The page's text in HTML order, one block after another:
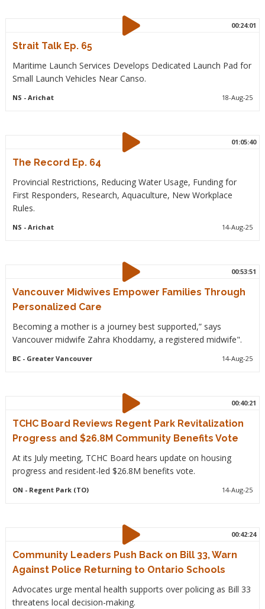
00:24:01
Strait Talk Ep. 65
Maritime Launch Services Develops Dedicated Launch Pad for
Small Launch Vehicles Near Canso.
NS - Arichat 18-Aug-25
01:05:40
The Record Ep. 64
Provincial Restrictions, Reducing Water Usage, Funding for
First Responders, Research, Aquaculture, New Workplace
Rules.
NS - Arichat 14-Aug-25
00:53:51
Vancouver Midwives Empower Families Through
Personalized Care
Becoming a mother is a journey best supported,” says
Vancouver midwife Zahra Khoddamy, a registered midwife".
BC- Greater Vancouver 14-Aug-25
00:40:21
TCHC Board Reviews Regent Park Revitalization
Progress and $26.8M Community Benefits Vote
At its July meeting, TCHC Board hears update on housing
progress and resident-led $26.8M benefits vote.
ON - Regent Park (TO) 14-Aug-25
00:42:24
Community Leaders Push Back on Bill 33, Warn
Against Police Returning to Ontario Schools
Advocates urge mental health supports over policing as Bill 33
threatens local decision-making.